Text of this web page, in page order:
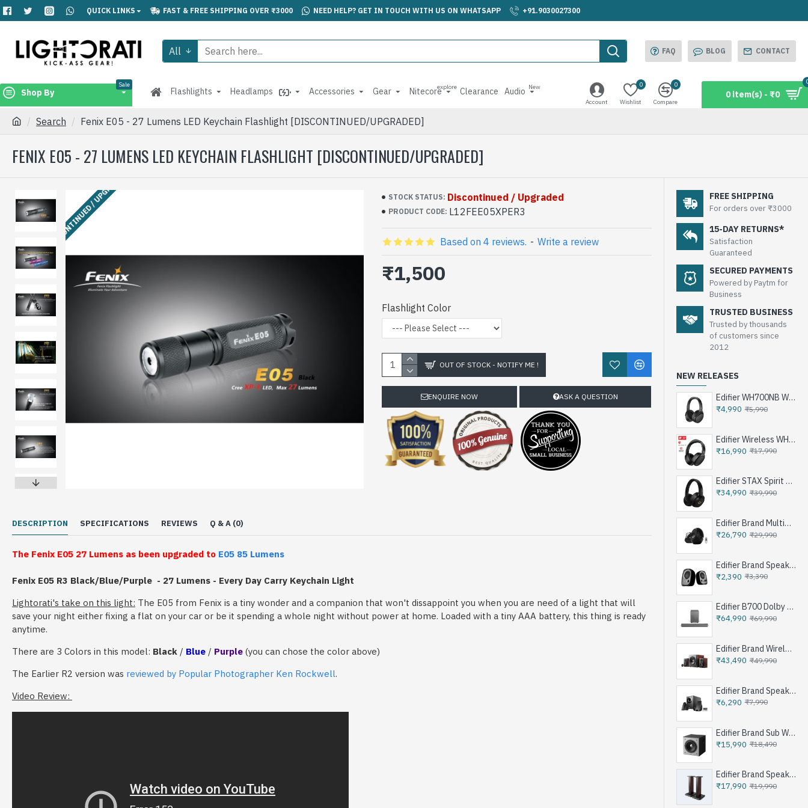
QUICK LINKS FAST & FREE SHIPPING OVER ₹3000 NEED HELP? GET IN TOUCH WITH US ON WHATSAPP +91.9030027300
All FAQ BLOG CONTACT
Shop By
Sale
Flashlights Headlamps Accessories Gear Nitecoreexplore Clearance Audio New
Account
Wishlist
0
Compare
0
0 item(s) - ₹0
Search Fenix E05 - 27 Lumens LED Keychain Flashlight [DISCONTINUED/UPGRADED]
FENIX E05 - 27 LUMENS LED KEYCHAIN FLASHLIGHT [DISCONTINUED/UPGRADED]
DISCONTINUED / UPGRADED STOCK STATUS: Discontinued / Upgraded
PRODUCT CODE: L12FEE05XPER3
Based on 4 reviews. - Write a review
₹1,500
Flashlight Color
OUT OF STOCK - NOTIFY ME !
ENQUIRE NOW ASK A QUESTION
DESCRIPTION SPECIFICATIONS REVIEWS Q & A (0)
The Fenix E05 27 Lumens as been upgraded to E05 85 Lumens
Fenix E05 R3 Black/Blue/Purple - 27 Lumens - Every Day Carry Keychain Light
Lightorati's take on this light: The E05 from Fenix is a tiny wonder and a companion that won't dissappoint you when you are need of a light that will
save your night either fixing a flat on your car or be it spending a whole night without power at home. Loaded with a tiny AAA battery, this thing is ready
anytime.
There are 3 Colors in this model: Black / Blue / Purple (you can chose the color above)
The Earlier R2 version was reviewed by Popular Photographer Ken Rockwell.
Video Review:
FREE SHIPPING
For orders over ₹3000
15-DAY RETURNS*
Satisfaction
Guaranteed
SECURED PAYMENTS
Powered by Paytm for
Business
TRUSTED BUSINESS
Trusted by thousands
of customers since
2012
NEW RELEASES
Edifier WH700NB Wireless Noise Cancellation Over-Ear Headphones
₹4,990 ₹5,990
Edifier Wireless WH950NB Noise Cancellation Over-Ear Headphones
₹16,990 ₹17,990
Edifier STAX Spirit S3 Wireless Planar Magnetic Headphone - Black
₹34,990 ₹39,990
Edifier Brand Multimedia Speakers e25HD
₹26,790 ₹29,990
Edifier Brand Speakers R12U
₹2,390 ₹3,390
Edifier B700 Dolby Atoms Soundbar System - Iron Grey
₹64,990 ₹69,990
Edifier Brand Wireless Speaker S350DB - Brown
₹43,490 ₹49,990
Edifier Brand Speakers M1360 - Black
₹6,290 ₹7,990
Edifier Brand Sub Woofer Speakers T5 - Black
₹15,990 ₹18,490
Edifier Brand Speakers Stand SS03 - Brown
₹17,990 ₹19,990